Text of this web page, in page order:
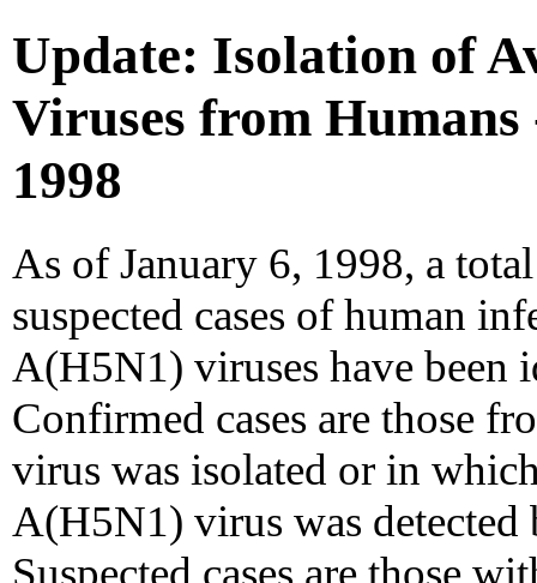
Update: Isolation of
Viruses from
1998
As of January 6, 1998, a
suspected cases of human
A(H5N1) viruses have
Confirmed cases are those
virus was isolated or in
A(H5N1) virus was detected
Suspected cases are those